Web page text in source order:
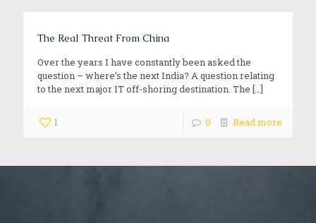
The Real Threat From China
Over the years I have constantly been asked the
question – where’s the next India? A question relating
to the next major IT off-shoring destination. The […]
1 0 Read more